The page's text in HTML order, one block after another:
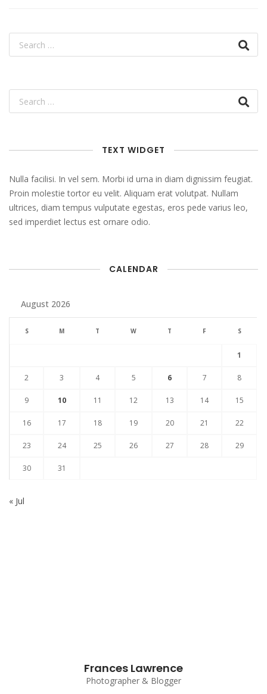
TEXT WIDGET
Nulla facilisi. In vel sem. Morbi id urna in diam dignissim feugiat.
Proin molestie tortor eu velit. Aliquam erat volutpat. Nullam
ultrices, diam tempus vulputate egestas, eros pede varius leo,
sed imperdiet lectus est ornare odio.
CALENDAR
August 2026
S M T W T F S
1
2 3 4 5 6 7 8
9 10 11 12 13 14 15
16 17 18 19 20 21 22
23 24 25 26 27 28 29
30 31
« Jul
Frances Lawrence
Photographer & Blogger